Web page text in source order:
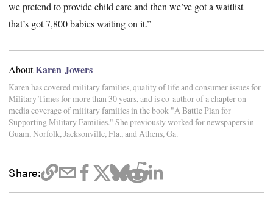
we pretend to provide child care and then we’ve got a waitlist
that’s got 7,800 babies waiting on it.”
AboutKaren Jowers
Karen has covered military families, quality of life and consumer issues for
Military Times for more than 30 years, and is co-author of a chapter on
media coverage of military families in the book "A Battle Plan for
Supporting Military Families." She previously worked for newspapers in
Guam, Norfolk, Jacksonville, Fla., and Athens, Ga.
Share: